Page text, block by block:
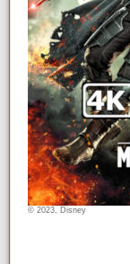
© 2023, Disney